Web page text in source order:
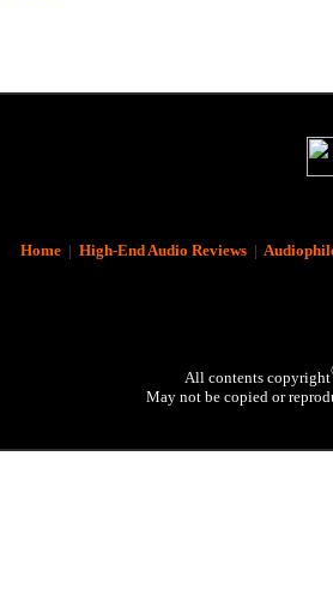
Home| High-End Audio Reviews|
All contents copyright
May not be copied or